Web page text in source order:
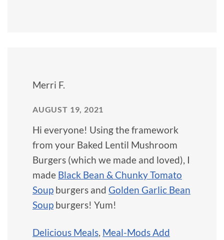
Merri F.
AUGUST 19, 2021
Hi everyone! Using the framework
from your Baked Lentil Mushroom
Burgers (which we made and loved), I
made Black Bean & Chunky Tomato
Soup burgers and Golden Garlic Bean
Soup burgers! Yum!
Delicious Meals, Meal-Mods Add